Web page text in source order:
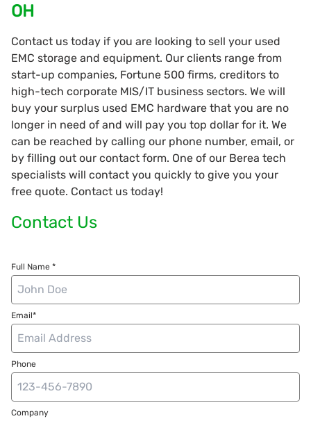
OH
Contact us today if you are looking to sell your used
EMC storage and equipment. Our clients range from
start-up companies, Fortune 500 firms, creditors to
high-tech corporate MIS/IT business sectors. We will
buy your surplus used EMC hardware that you are no
longer in need of and will pay you top dollar for it. We
can be reached by calling our phone number, email, or
by filling out our contact form. One of our Berea tech
specialists will contact you quickly to give you your
free quote. Contact us today!
Contact Us
Full Name *
Email*
Phone
Company